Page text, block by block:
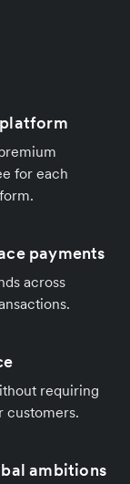
for each
payments
across
requiring
customers.
ambitions